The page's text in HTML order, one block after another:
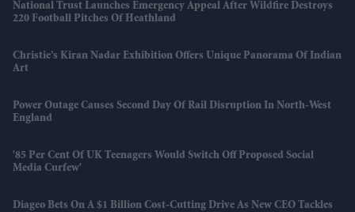
National Trust Launches Emergency Appeal After Wildfire Destroys
220 Football Pitches Of Heathland
Christie’s Kiran Nadar Exhibition Offers Unique Panorama Of Indian
Art
Power Outage Causes Second Day Of Rail Disruption In North-West
England
'85 Per Cent Of UK Teenagers Would Switch Off Proposed Social
Media Curfew'
Diageo Bets On A $1 Billion Cost-Cutting Drive As New CEO Tackles